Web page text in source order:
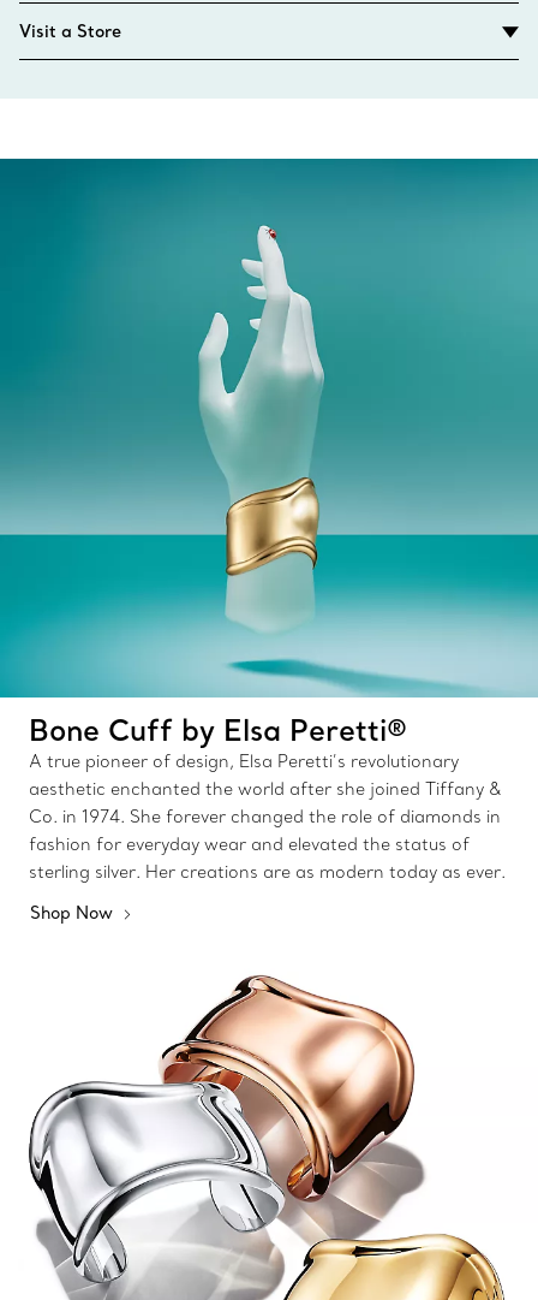
Visit a Store
Bone Cuff by Elsa Peretti®
A true pioneer of design, Elsa Peretti’s revolutionary
aesthetic enchanted the world after she joined Tiffany &
Co. in 1974. She forever changed the role of diamonds in
fashion for everyday wear and elevated the status of
sterling silver. Her creations are as modern today as ever.
Shop Now